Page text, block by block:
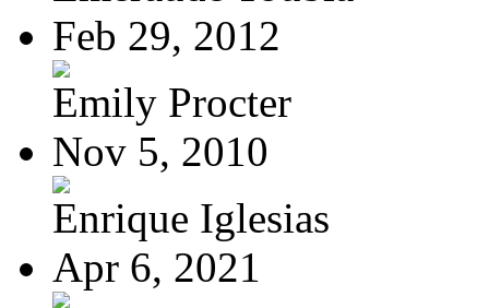
Feb 29, 2012
Emily Procter
Nov 5, 2010
Enrique Iglesias
Apr 6, 2021